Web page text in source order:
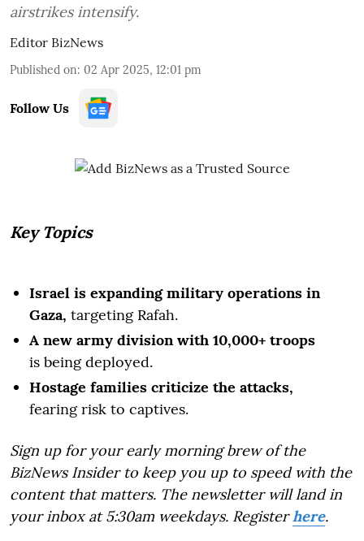
airstrikes intensify.
Editor BizNews
Published on: 02 Apr 2025, 12:01 pm
Follow Us
Key Topics
Israel is expanding military operations in
Gaza, targeting Rafah.
A new army division with 10,000+ troops
is being deployed.
Hostage families criticize the attacks,
fearing risk to captives.
Sign up for your early morning brew of the
BizNews Insider to keep you up to speed with the
content that matters. The newsletter will land in
your inbox at 5:30am weekdays. Registerhere.